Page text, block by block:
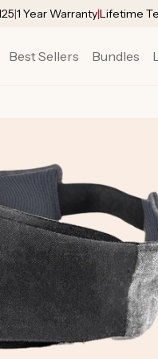
|1 Year Warranty|Lifetime
Best Sellers Bundles